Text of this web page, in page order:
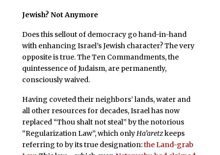
Jewish? Not Anymore
Does this sellout of democracy go hand-in-hand
with enhancing Israel’s Jewish character? The very
opposite is true. The Ten Commandments, the
quintessence of Judaism, are permanently,
consciously waived.
Having coveted their neighbors’ lands, water and
all other resources for decades, Israel has now
replaced “Thou shalt not steal” by the notorious
“Regularization Law”, which only Ha’aretzkeeps
referring to by its true designation:the Land-grab